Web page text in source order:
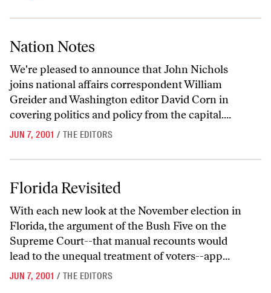
Nation Notes
We're pleased to announce that John Nichols
joins national affairs correspondent William
Greider and Washington editor David Corn in
covering politics and policy from the capital....
JUN 7, 2001 / THE EDITORS
Florida Revisited
Florida Revisited
With each new look at the November election in
Florida, the argument of the Bush Five on the
Supreme Court--that manual recounts would
lead to the unequal treatment of voters--app...
JUN 7, 2001 / THE EDITORS